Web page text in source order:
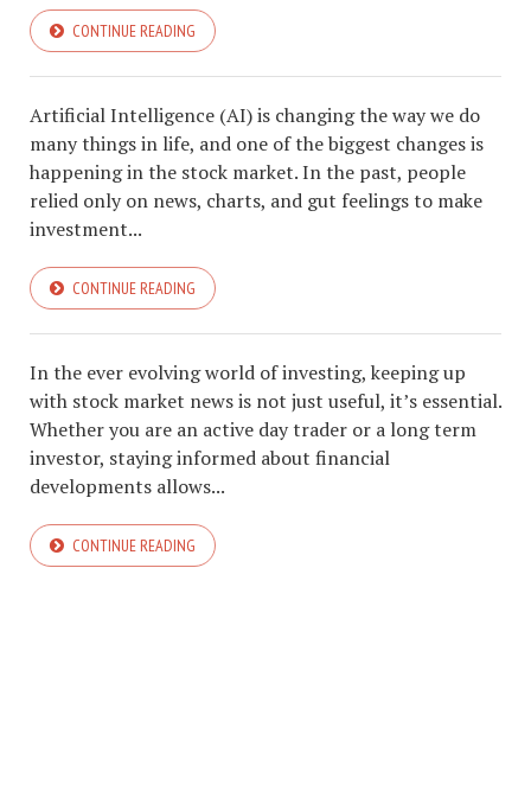
CONTINUE READING
Artificial Intelligence (AI) is changing the way we do
many things in life, and one of the biggest changes is
happening in the stock market. In the past, people
relied only on news, charts, and gut feelings to make
investment...
CONTINUE READING
In the ever evolving world of investing, keeping up
with stock market news is not just useful, it’s essential.
Whether you are an active day trader or a long term
investor, staying informed about financial
developments allows...
CONTINUE READING